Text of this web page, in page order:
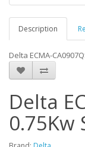
Description
Delta ECMA-
Delta
0.75Kw